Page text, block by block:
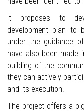
It proposes to
development plan to
under the guidance
have also been made
building of the
they can actively
and its execution.
The project offers a